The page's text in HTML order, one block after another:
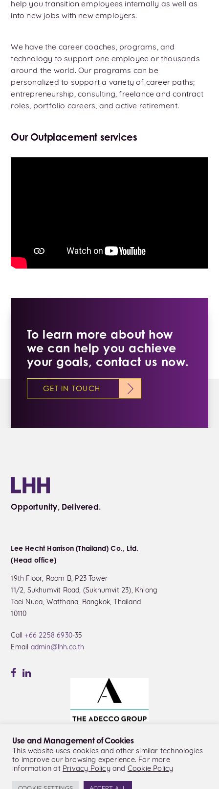
help you transition employees internally as well as
into new jobs with new employers.
We have the career coaches, programs, and
technology to support one employee or thousands
around the world. Our programs can be
personalized to support a variety of career paths;
entrepreneurship, consulting, freelance and contract
roles, portfolio careers, and active retirement.
Our Outplacement services
To learn more about how
we can help you achieve
your goals, contact us now.
GET IN TOUCH
Opportunity, Delivered.
Lee Hecht Harrison (Thailand) Co., Ltd.
(Head office)
19th Floor, Room B, P23 Tower
11/2, Sukhumvit Road, (Sukhumvit 23), Khlong
Toei Nuea, Watthana, Bangkok, Thailand
10110
Call+66 2258 6930-35
Email admin@lhh.co.th
© LHH Thailand Co., Ltd.
Privacy Policy
Use and Management of Cookies
This website uses cookies and other similar technologies
to improve our browsing experience. For more
information at Privacy Policyand Cookie Policy